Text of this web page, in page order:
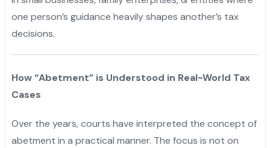
one person’s guidance heavily shapes another’s tax
decisions.
How “Abetment” is Understood in Real-World Tax
Cases
Over the years, courts have interpreted the concept of
abetment in a practical manner. The focus is not on